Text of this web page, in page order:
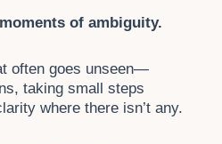
of ambiguity.
often goes unseen—
taking small steps
where there isn’t any.